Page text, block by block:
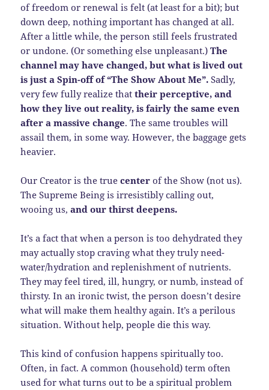
of freedom or renewal is felt (at least for a bit); but
down deep, nothing important has changed at all.
After a little while, the person still feels frustrated
or undone. (Or something else unpleasant.)The
channel may have changed, but what is lived out
is just a Spin-off of “The Show About Me”. Sadly,
very few fully realize thattheir perceptive, and
how they live out reality, is fairly the same even
after a massive change. The same troubles will
assail them, in some way. However, the baggage gets
heavier.
Our Creator is the truecenter of the Show (not us).
The Supreme Being is irresistibly calling out,
wooing us,and our thirst deepens.
It’s a fact that when a person is too dehydrated they
may actually stop craving what they truly need-
water/hydration and replenishment of nutrients.
They may feel tired, ill, hungry, or numb, instead of
thirsty. In an ironic twist, the person doesn’t desire
what will make them healthy again. It’s a perilous
situation. Without help, people die this way.
This kind of confusion happens spiritually too.
Often, in fact. A common (household) term often
used for what turns out to be a spiritual problem